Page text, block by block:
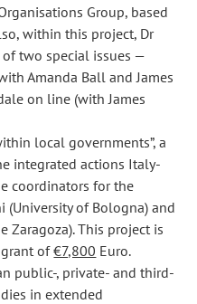
Group, based
within this project, Dr
two special issues —
Amanda Ball and James
on line (with James
local governments”, a
integrated actions Italy-
coordinators for the
(University of Bologna) and
Zaragoza). This project is
grant of€7,800 Euro.
public-, private- and third-
in extended